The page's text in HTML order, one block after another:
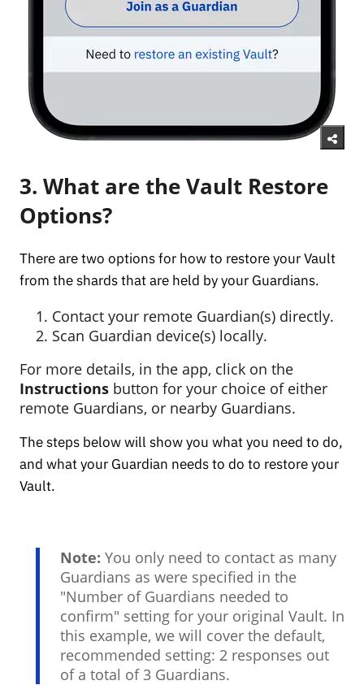
3. What are the Vault Restore
Options?
There are two options for how to restore your Vault
from the shards that are held by your Guardians.
Contact your remote Guardian(s) directly.
Scan Guardian device(s) locally.
For more details, in the app, click on the
Instructions button for your choice of either
remote Guardians, or nearby Guardians.
The steps below will show you what you need to do,
and what your Guardian needs to do to restore your
Vault.
Note: You only need to contact as many
Guardians as were specified in the
"Number of Guardians needed to
confirm" setting for your original Vault. In
this example, we will cover the default,
recommended setting: 2 responses out
of a total of 3 Guardians.